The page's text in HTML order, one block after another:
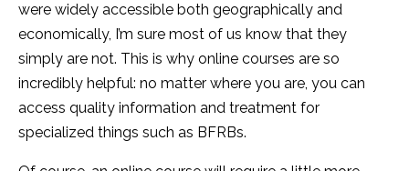
were widely accessible both geographically and
economically, I’m sure most of us know that they
simply are not. This is why online courses are so
incredibly helpful: no matter where you are, you can
access quality information and treatment for
specialized things such as BFRBs.